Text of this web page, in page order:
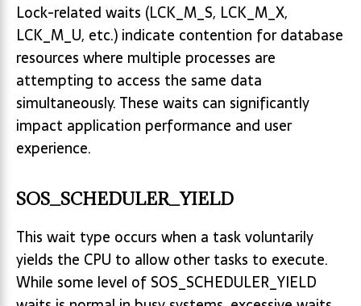
Lock-related waits (LCK_M_S, LCK_M_X,
LCK_M_U, etc.) indicate contention for database
resources where multiple processes are
attempting to access the same data
simultaneously. These waits can significantly
impact application performance and user
experience.
SOS_SCHEDULER_YIELD
This wait type occurs when a task voluntarily
yields the CPU to allow other tasks to execute.
While some level of SOS_SCHEDULER_YIELD